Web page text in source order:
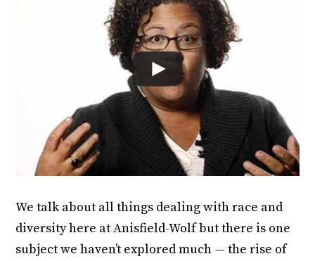
We talk about all things dealing with race and
diversity here at Anisfield-Wolf but there is one
subject we haven’t explored much — the rise of